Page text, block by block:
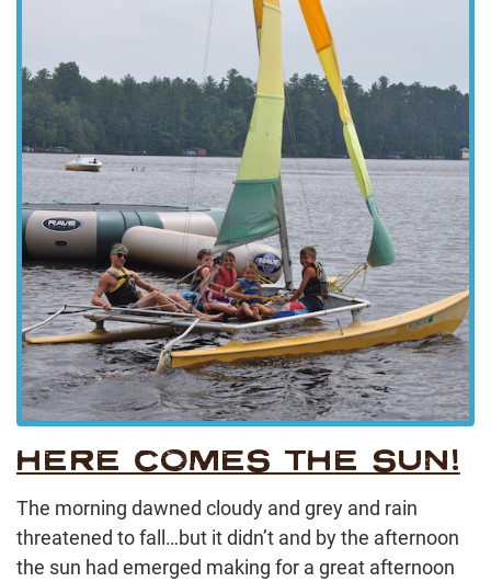
HERE COMES THE SUN!
The morning dawned cloudy and grey and rain
threatened to fall…but it didn’t and by the afternoon
the sun had emerged making for a great afternoon